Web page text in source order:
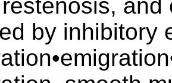
and
by inhibitory